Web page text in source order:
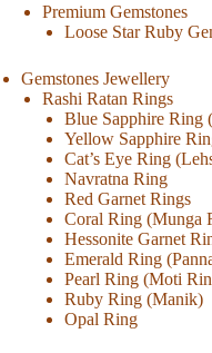
Premium Gemstones
Loose Star Ruby
Gemstones Jewellery
Rashi Ratan Rings
Blue Sapphire Ring
Yellow Sapphire
Cat’s Eye Ring
Navratna Ring
Red Garnet Rings
Coral Ring (Munga
Hessonite Garnet
Emerald Ring
Pearl Ring (Moti
Ruby Ring (Manik)
Opal Ring